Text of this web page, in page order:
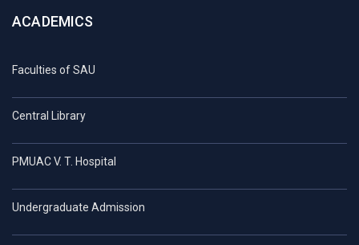
ACADEMICS
Faculties of SAU
Central Library
PMUAC V. T. Hospital
Undergraduate Admission